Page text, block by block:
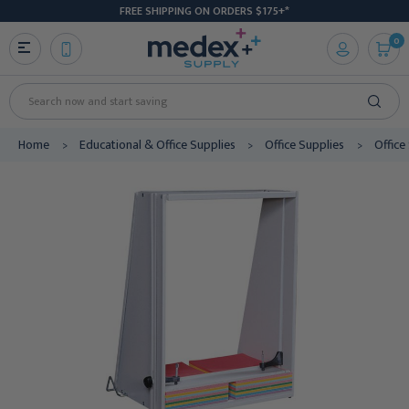
FREE SHIPPING ON ORDERS $175+*
Search
0
Home Educational & Office Supplies Office Supplies